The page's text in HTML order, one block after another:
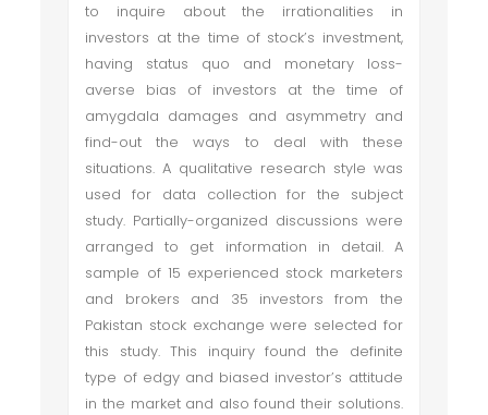
to inquire about the irrationalities in
investors at the time of stock’s investment,
having status quo and monetary loss-
averse bias of investors at the time of
amygdala damages and asymmetry and
find-out the ways to deal with these
situations. A qualitative research style was
used for data collection for the subject
study. Partially-organized discussions were
arranged to get information in detail. A
sample of 15 experienced stock marketers
and brokers and 35 investors from the
Pakistan stock exchange were selected for
this study. This inquiry found the definite
type of edgy and biased investor’s attitude
in the market and also found their solutions.